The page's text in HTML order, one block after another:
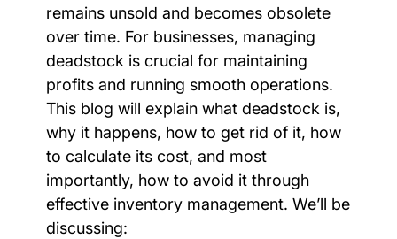
remains unsold and becomes obsolete
over time. For businesses, managing
deadstock is crucial for maintaining
profits and running smooth operations.
This blog will explain what deadstock is,
why it happens, how to get rid of it, how
to calculate its cost, and most
importantly, how to avoid it through
effective inventory management. We’ll be
discussing: